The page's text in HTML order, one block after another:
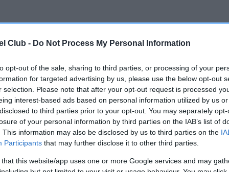
Club - Do Not Process My Personal Information
opt-out of the sale, sharing to third parties, or processing of your
for targeted advertising by us, please use the below opt-out
selection. Please note that after your opt-out request is processed
interest-based ads based on personal information utilized by us
to third parties prior to your opt-out. You may separately
of your personal information by third parties on the IAB’s list of
This information may also be disclosed by us to third parties on the
Participants that may further disclose it to other third parties.
that this website/app uses one or more Google services and may
HOURGLASS is 1.9%